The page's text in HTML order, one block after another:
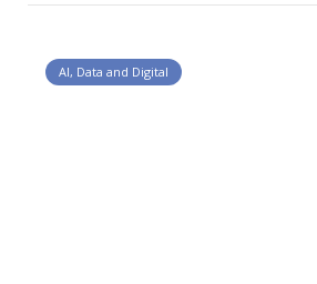
AI, Data and Digital